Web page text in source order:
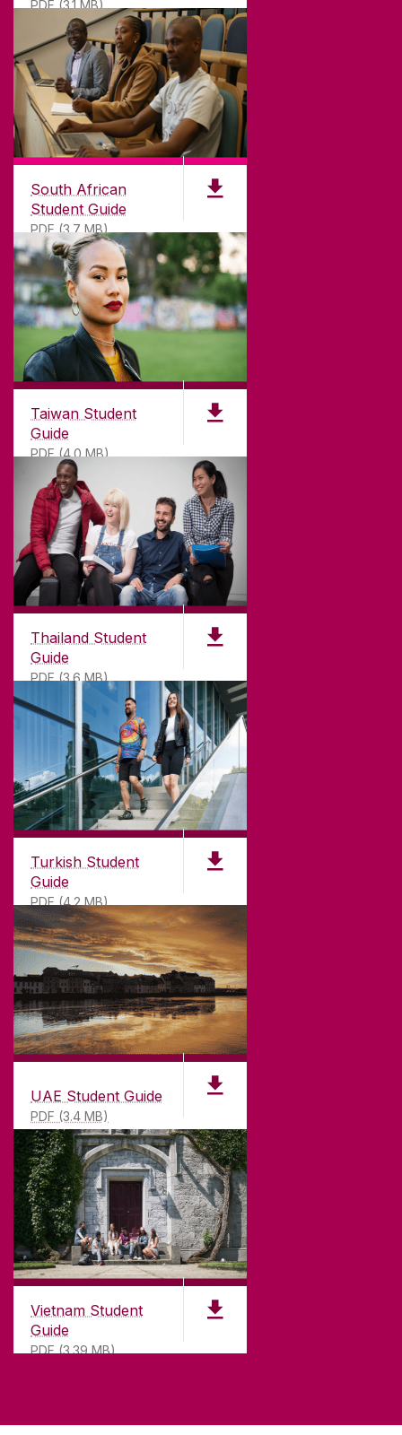
PDF (3.1 MB)
South African
Student Guide
PDF (3.7 MB)
Taiwan Student
Guide
PDF (4.0 MB)
Thailand Student
Guide
PDF (3.6 MB)
Turkish Student
Guide
PDF (4.2 MB)
UAE Student Guide
PDF (3.4 MB)
Vietnam Student
Guide
PDF (3.39 MB)